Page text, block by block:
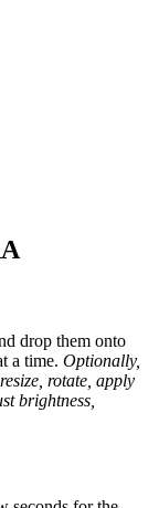
drop them onto
a time. Optionally,
rotate, apply
brightness,